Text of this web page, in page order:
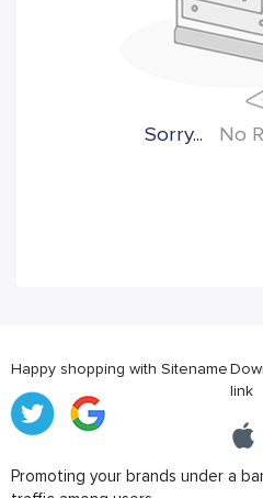
Sorry... No
Happy shopping with Sitename
link
Promoting your brands under a